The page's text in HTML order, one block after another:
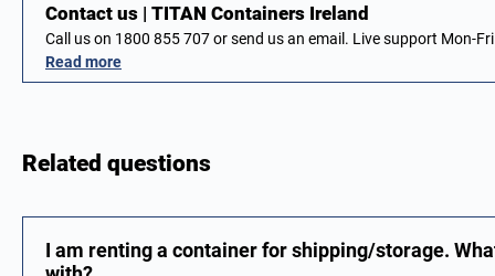
Contact us | TITAN Containers Ireland
Call us on 1800 855 707 or send us an email. Live support Mon-
Read more
Related questions
I am renting a container for shipping/storage.